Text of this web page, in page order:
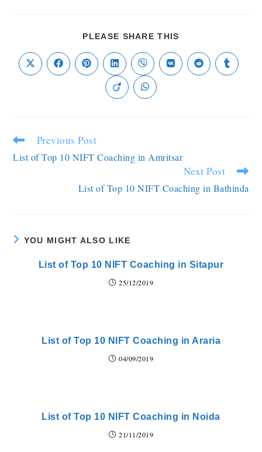
PLEASE SHARE THIS
Previous Post
List of Top 10 NIFT Coaching in Amritsar
Next Post
List of Top 10 NIFT Coaching in Bathinda
YOU MIGHT ALSO LIKE
List of Top 10 NIFT Coaching in Sitapur
25/12/2019
List of Top 10 NIFT Coaching in Araria
04/09/2019
List of Top 10 NIFT Coaching in Noida
21/11/2019